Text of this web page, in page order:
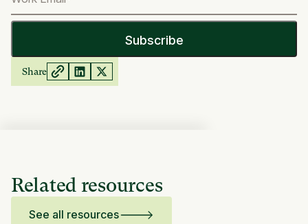
Share
Related resources
See all resources